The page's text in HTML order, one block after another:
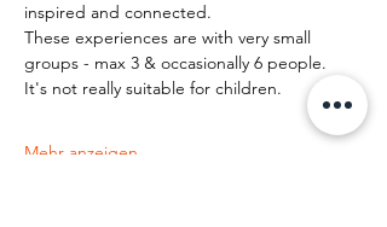
inspired and connected.
These experiences are with very small
groups - max 3 & occasionally 6 people.
It's not really suitable for children.
Mehr anzeigen